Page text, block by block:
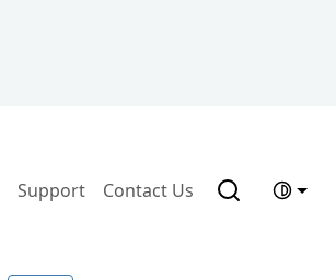
Support Contact Us